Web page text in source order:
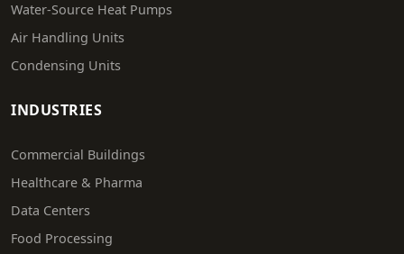
Water-Source Heat Pumps
Air Handling Units
Condensing Units
INDUSTRIES
Commercial Buildings
Healthcare & Pharma
Data Centers
Food Processing